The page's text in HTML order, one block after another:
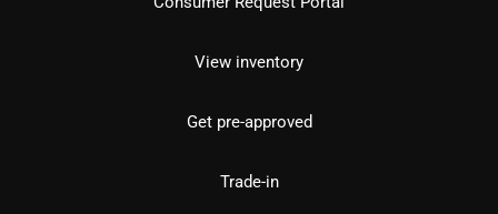
View inventory
Get pre-approved
Trade-in